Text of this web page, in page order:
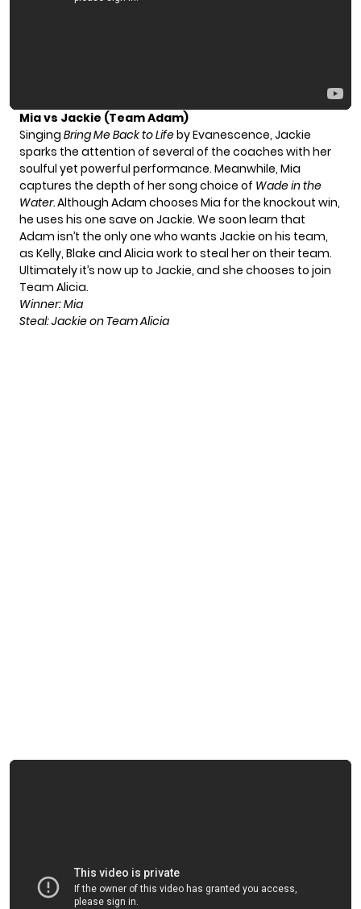
Mia vs Jackie (Team Adam)
Singing Bring Me Back to Lifeby Evanescence, Jackie
sparks the attention of several of the coaches with her
soulful yet powerful performance. Meanwhile, Mia
captures the depth of her song choice of Wade in the
Water.Although Adam chooses Mia for the knockout win,
he uses his one save on Jackie. We soon learn that
Adam isn’t the only one who wants Jackie on his team,
as Kelly, Blake and Alicia work to steal her on their team.
Ultimately it’s now up to Jackie, and she chooses to join
Team Alicia.
Winner: Mia
Steal: Jackie on Team Alicia